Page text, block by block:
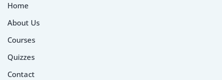
Home
About Us
Courses
Quizzes
Contact